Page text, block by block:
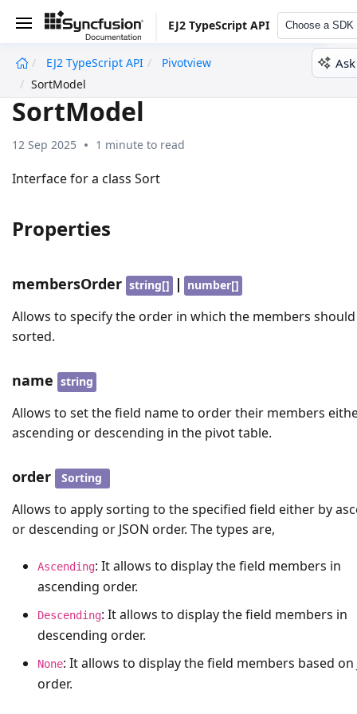
EJ2 TypeScript API Choose a SDK
EJ2 TypeScript API
Pivotview
SortModel
SortModel
12 Sep 2025 1 minute to read
Interface for a class Sort
Properties
membersOrder string[] | number[]
Allows to specify the order in which the members
sorted.
name string
Allows to set the field name to order their members
ascending or descending in the pivot table.
order Sorting
Allows to apply sorting to the specified field either by
or descending or JSON order. The types are,
Ascending: It allows to display the field members in
ascending order.
Descending: It allows to display the field members in
descending order.
None: It allows to display the field members based on
order.
undefined